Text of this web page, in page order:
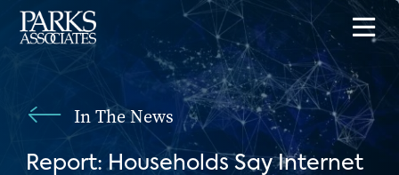
In The News
Report: Households Say Internet